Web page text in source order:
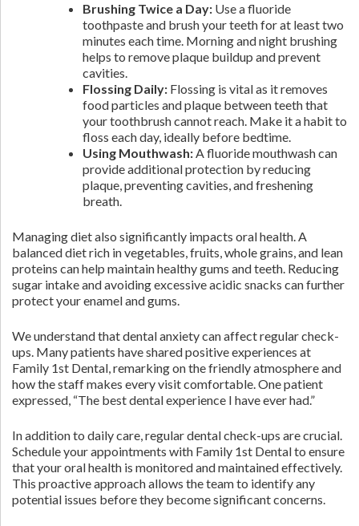
Brushing Twice a Day: Use a fluoride
toothpaste and brush your teeth for at least two
minutes each time. Morning and night brushing
helps to remove plaque buildup and prevent
cavities.
Flossing Daily: Flossing is vital as it removes
food particles and plaque between teeth that
your toothbrush cannot reach. Make it a habit to
floss each day, ideally before bedtime.
Using Mouthwash:A fluoride mouthwash can
provide additional protection by reducing
plaque, preventing cavities, and freshening
breath.
Managing diet also significantly impacts oral health. A
balanced diet rich in vegetables, fruits, whole grains, and lean
proteins can help maintain healthy gums and teeth. Reducing
sugar intake and avoiding excessive acidic snacks can further
protect your enamel and gums.
We understand that dental anxiety can affect regular check-
ups. Many patients have shared positive experiences at
Family 1st Dental, remarking on the friendly atmosphere and
how the staff makes every visit comfortable. One patient
expressed, “The best dental experience I have ever had.”
In addition to daily care, regular dental check-ups are crucial.
Schedule your appointments with Family 1st Dental to ensure
that your oral health is monitored and maintained effectively.
This proactive approach allows the team to identify any
potential issues before they become significant concerns.